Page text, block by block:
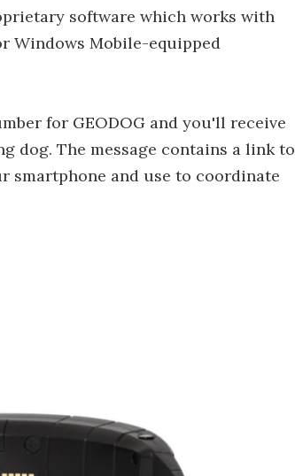
software which works with
Windows Mobile-equipped
for GEODOG and you'll receive
dog. The message contains a link to
smartphone and use to coordinate